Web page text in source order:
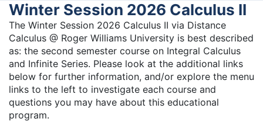
Winter Session 2026 Calculus II
The Winter Session 2026 Calculus II via Distance
Calculus @ Roger Williams University is best described
as: the second semester course on Integral Calculus
and Infinite Series. Please look at the additional links
below for further information, and/or explore the menu
links to the left to investigate each course and
questions you may have about this educational
program.